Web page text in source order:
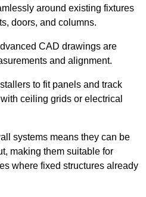
around existing fixtures
doors, and columns.
CAD drawings are
and alignment.
to fit panels and track
ceiling grids or electrical
systems means they can be
making them suitable for
where fixed structures already